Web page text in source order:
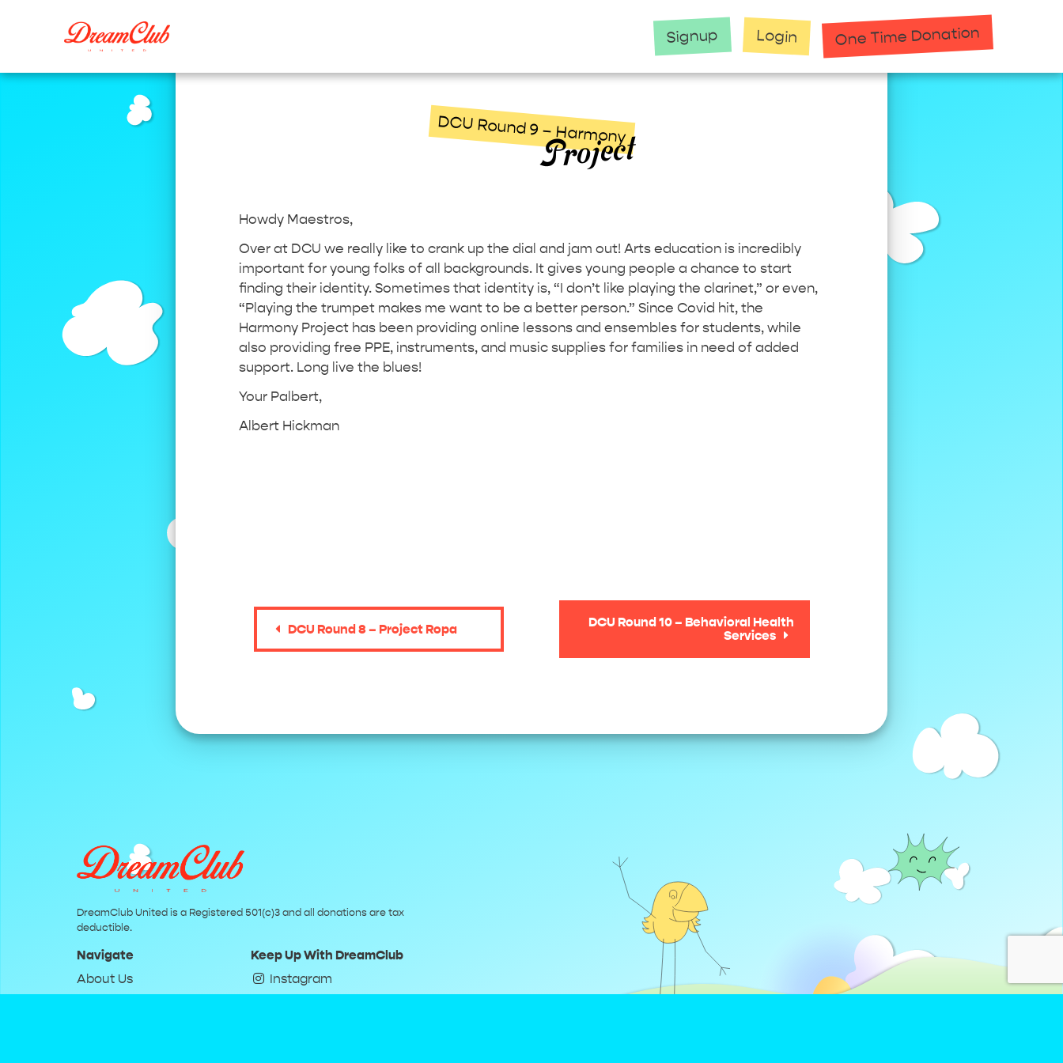
Signup Login One Time Donation
DCU Round 9 – Harmony
Project
Howdy Maestros,
Over at DCU we really like to crank up the dial and jam out! Arts education is incredibly
important for young folks of all backgrounds. It gives young people a chance to start
finding their identity. Sometimes that identity is, “I don’t like playing the clarinet,” or even,
“Playing the trumpet makes me want to be a better person.” Since Covid hit, the
Harmony Project has been providing online lessons and ensembles for students, while
also providing free PPE, instruments, and music supplies for families in need of added
support. Long live the blues!
Your Palbert,
Albert Hickman
DCU Round 8 – Project Ropa
DCU Round 10 – Behavioral Health
Services
DreamClub United is a Registered 501(c)3 and all donations are tax
deductible.
Navigate
About Us
Keep Up With DreamClub
Instagram